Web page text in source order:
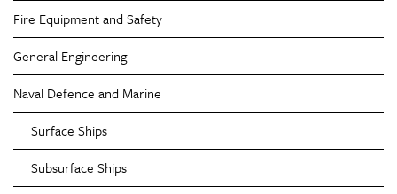
Fire Equipment and Safety
General Engineering
Naval Defence and Marine
Surface Ships
Subsurface Ships